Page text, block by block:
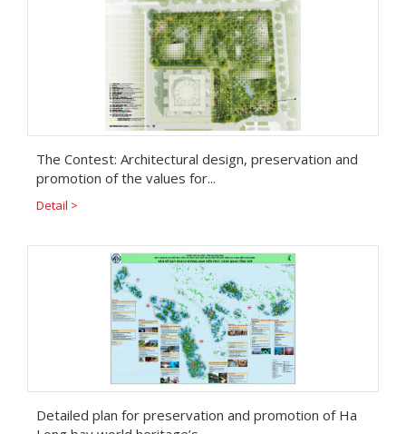
The Contest: Architectural design, preservation and
promotion of the values for...
Detail >
Detailed plan for preservation and promotion of Ha